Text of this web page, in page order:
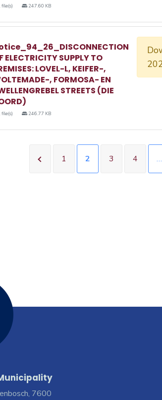
247.60 KB
ELECTRICITY SUPPLY TO
LOVEL-L, KEIFER-,
, FORMOSA- EN
STREETS (DIE
246.77 KB
1 2 3 4 …
7600